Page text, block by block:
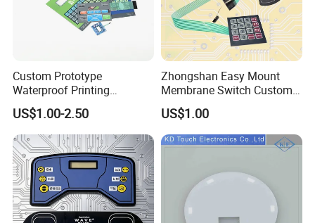
Custom Prototype
Waterproof Printing
Membrane Numeric Keypad
US$1.00-2.50
Zhongshan Easy Mount
Membrane Switch Custom
Assembly Method Tactile
Membrane Switch
US$1.00